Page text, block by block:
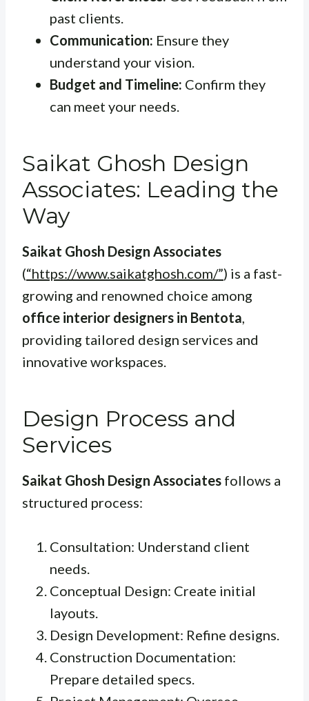
past clients.
Communication: Ensure they
understand your vision.
Budget and Timeline: Confirm they
can meet your needs.
Saikat Ghosh Design
Associates: Leading the
Way
Saikat Ghosh Design Associates
(“https://www.saikatghosh.com/”) is a fast-
growing and renowned choice among
office interior designers in Bentota
providing tailored design services and
innovative workspaces.
Design Process and
Services
Saikat Ghosh Design Associates follows a
structured process:
Consultation: Understand client
needs.
Conceptual Design: Create initial
layouts.
Design Development: Refine designs.
Construction Documentation:
Prepare detailed specs.